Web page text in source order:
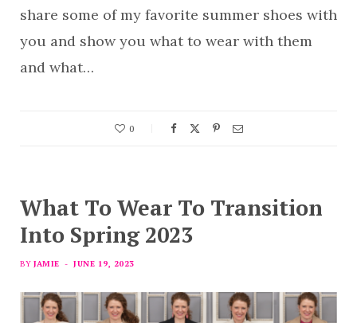
share some of my favorite summer shoes with
you and show you what to wear with them
and what…
0
What To Wear To Transition
Into Spring 2023
BY JAMIE JUNE 19, 2023